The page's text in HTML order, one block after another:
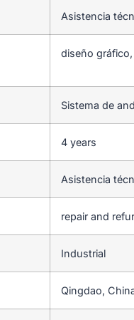
Asistencia
diseño
Sistema de
4 years
Asistencia
repair and
Industrial
Qingdao,